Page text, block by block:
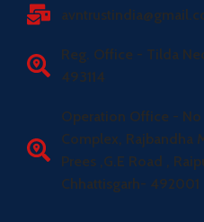
Reg. Office - Tilda
493114
Operation Office - No
Complex, Rajbandha
Prees ,G.E Road ,
Chhattisgarh- 492001